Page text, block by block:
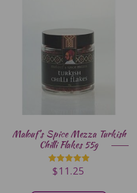
Malouf’s Spice Mezza Turkish
Chilli Flakes 55g
Rated
5.00
$11.25